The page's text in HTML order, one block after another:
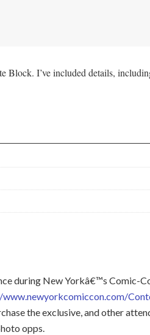
Block. I’ve included details,
during New Yorkâ€™s Comic-
the exclusive, and other
opps.